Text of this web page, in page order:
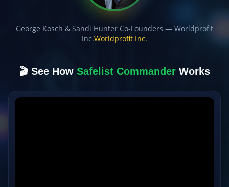
George Kosch & Sandi Hunter Co-Founders — Worldprofit
Inc.Worldprofit Inc.
🎬 See How Safelist CommanderWorks